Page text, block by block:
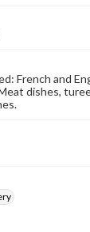
French and
dishes,